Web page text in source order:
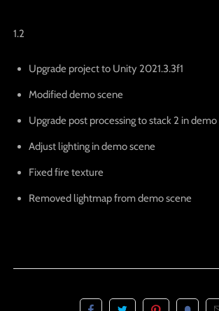
1.2
Upgrade project to Unity 2021.3.3f1
Modified demo scene
Upgrade post processing to stack 2 in demo
Adjust lighting in demo scene
Fixed fire texture
Removed lightmap from demo scene